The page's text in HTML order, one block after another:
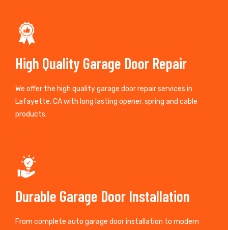
High Quality Garage Door Repair
We offer the high quality garage door repair services in
Lafayette, CA with long lasting opener, spring and cable
products.
Durable Garage Door Installation
From complete auto garage door installation to modern